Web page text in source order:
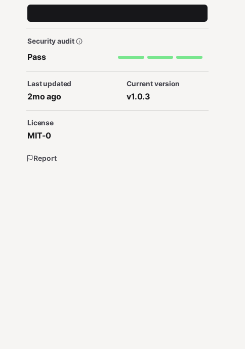
Security audit
Pass
Last updated
2mo ago
Current version
v1.0.3
License
MIT-0
Report